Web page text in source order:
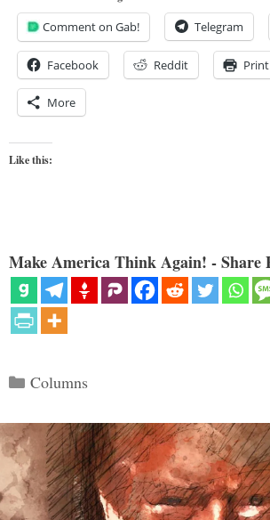
Comment on Gab! Telegram
Facebook Reddit Print
More
Like this:
Make America Think Again! - Share
Categories
Columns